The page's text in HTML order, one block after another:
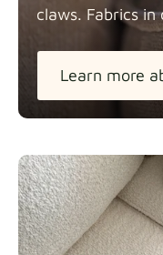
claws. Fabrics
Learn more